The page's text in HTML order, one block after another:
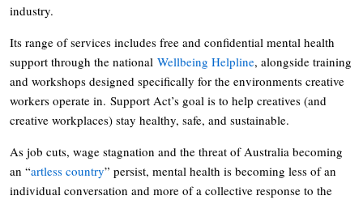
industry.
Its range of services includes free and confidential mental health
support through the national Wellbeing Helpline, alongside training
and workshops designed specifically for the environments creative
workers operate in. Support Act’s goal is to help creatives (and
creative workplaces) stay healthy, safe, and sustainable.
As job cuts, wage stagnation and the threat of Australia becoming
an “artless country” persist, mental health is becoming less of an
individual conversation and more of a collective response to the